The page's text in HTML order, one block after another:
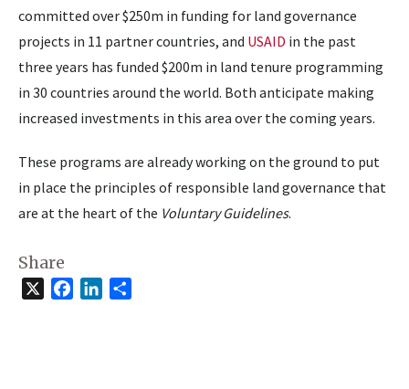
committed over $250m in funding for land governance
projects in 11 partner countries, and USAID in the past
three years has funded $200m in land tenure programming
in 30 countries around the world. Both anticipate making
increased investments in this area over the coming years.
These programs are already working on the ground to put
in place the principles of responsible land governance that
are at the heart of the Voluntary Guidelines.
Share
FacebookLinkedIn